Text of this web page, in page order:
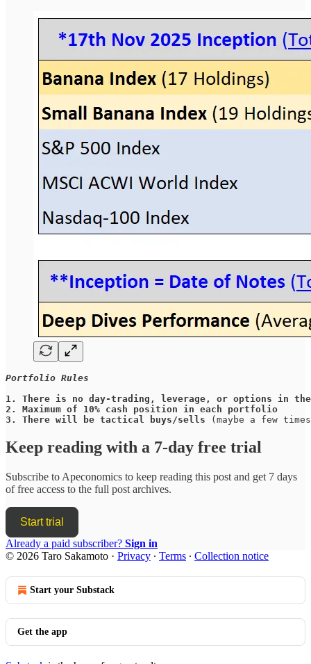
Portfolio Rules
1.
There is no day-trading, leverage, or options in
2.
Maximum of 10% cash position in each portfolio
3.
There will be tactical buys/sells (maybe a few
Keep reading with a 7-day free trial
Subscribe to Apeconomics to keep reading this post and get 7 days
of free access to the full post archives.
Start trial
Already a paid subscriber? Sign in
© 2026 Taro Sakamoto · Privacy ∙ Terms ∙ Collection notice
Start your Substack
Get the app